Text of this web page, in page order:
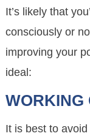
It’s likely that
consciously or
improving your
ideal:
WORKING
It is best to